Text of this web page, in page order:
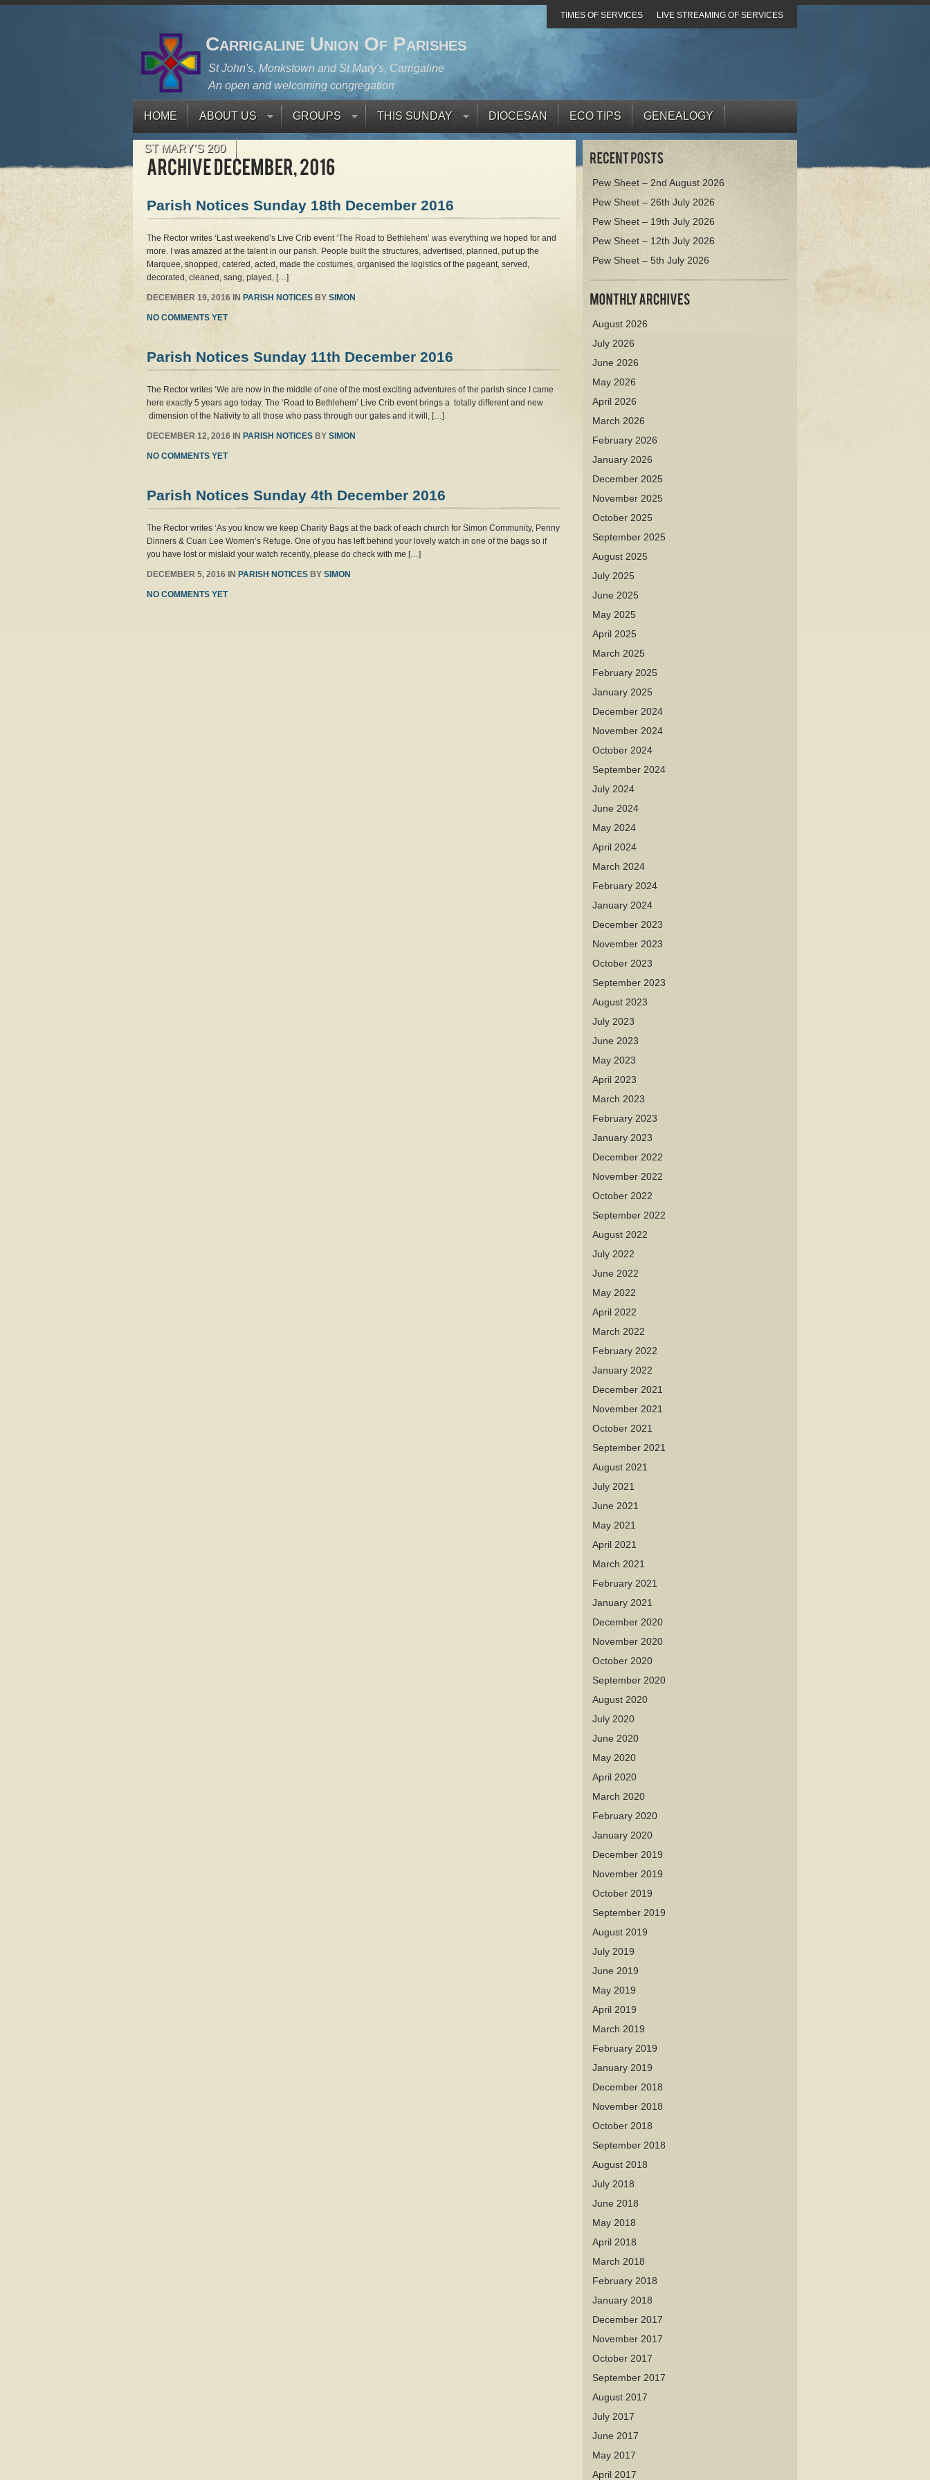
Carrigaline Union Of Parishes
St John's, Monkstown and St Mary's, Carrigaline
An open and welcoming congregation
TIMES OF SERVICES LIVE STREAMING OF SERVICES
HOME ABOUT US GROUPS THIS SUNDAY DIOCESAN ECO TIPS GENEALOGY
ST MARY’S 200
Parish Notices Sunday 18th December 2016
The Rector writes ‘Last weekend’s Live Crib event ‘The Road to Bethlehem’ was everything we hoped for and
more. I was amazed at the talent in our parish. People built the structures, advertised, planned, put up the
Marquee, shopped, catered, acted, made the costumes, organised the logistics of the pageant, served,
decorated, cleaned, sang, played, […]
DECEMBER 19, 2016 IN PARISH NOTICES BY SIMON
NO COMMENTS YET
Parish Notices Sunday 11th December 2016
The Rector writes ‘We are now in the middle of one of the most exciting adventures of the parish since I came
here exactly 5 years ago today. The ‘Road to Bethlehem’ Live Crib event brings a totally different and new
dimension of the Nativity to all those who pass through our gates and it will, […]
DECEMBER 12, 2016 IN PARISH NOTICES BY SIMON
NO COMMENTS YET
Parish Notices Sunday 4th December 2016
The Rector writes ‘As you know we keep Charity Bags at the back of each church for Simon Community, Penny
Dinners & Cuan Lee Women’s Refuge. One of you has left behind your lovely watch in one of the bags so if
you have lost or mislaid your watch recently, please do check with me […]
DECEMBER 5, 2016 IN PARISH NOTICES BY SIMON
NO COMMENTS YET
Pew Sheet – 2nd August 2026
Pew Sheet – 26th July 2026
Pew Sheet – 19th July 2026
Pew Sheet – 12th July 2026
Pew Sheet – 5th July 2026
August 2026
July 2026
June 2026
May 2026
April 2026
March 2026
February 2026
January 2026
December 2025
November 2025
October 2025
September 2025
August 2025
July 2025
June 2025
May 2025
April 2025
March 2025
February 2025
January 2025
December 2024
November 2024
October 2024
September 2024
July 2024
June 2024
May 2024
April 2024
March 2024
February 2024
January 2024
December 2023
November 2023
October 2023
September 2023
August 2023
July 2023
June 2023
May 2023
April 2023
March 2023
February 2023
January 2023
December 2022
November 2022
October 2022
September 2022
August 2022
July 2022
June 2022
May 2022
April 2022
March 2022
February 2022
January 2022
December 2021
November 2021
October 2021
September 2021
August 2021
July 2021
June 2021
May 2021
April 2021
March 2021
February 2021
January 2021
December 2020
November 2020
October 2020
September 2020
August 2020
July 2020
June 2020
May 2020
April 2020
March 2020
February 2020
January 2020
December 2019
November 2019
October 2019
September 2019
August 2019
July 2019
June 2019
May 2019
April 2019
March 2019
February 2019
January 2019
December 2018
November 2018
October 2018
September 2018
August 2018
July 2018
June 2018
May 2018
April 2018
March 2018
February 2018
January 2018
December 2017
November 2017
October 2017
September 2017
August 2017
July 2017
June 2017
May 2017
April 2017